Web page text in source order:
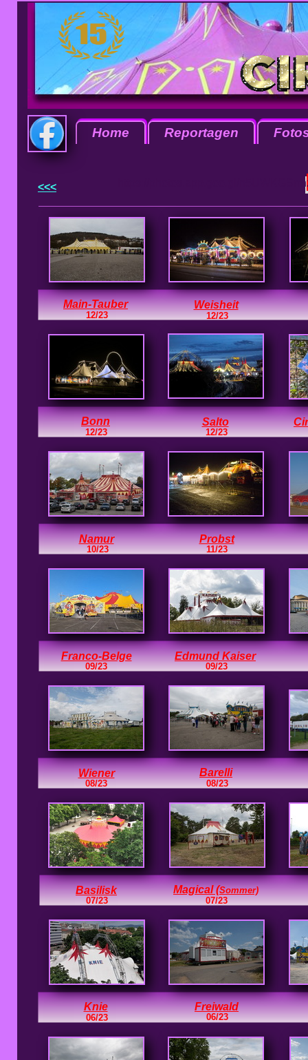
Knie
06/23
Freiwald
06/23
Basilisk
07/23
Magical (Sommer)
07/23
08/23
Wiener Barelli
08/23
Franco-Belge
09/23
Edmund Kaiser
09/23
Namur
10/23
Probst
11/23
Bonn
12/23
Salto
12/23
12/23
Weisheit
12/23
Main-Tauber
Home Reportagen
https://photos.app.goo.gl/
<<<